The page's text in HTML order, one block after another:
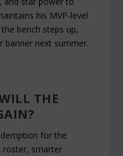
his MVP-level
bench steps up,
banner next summer.
THE
for the
roster, smarter